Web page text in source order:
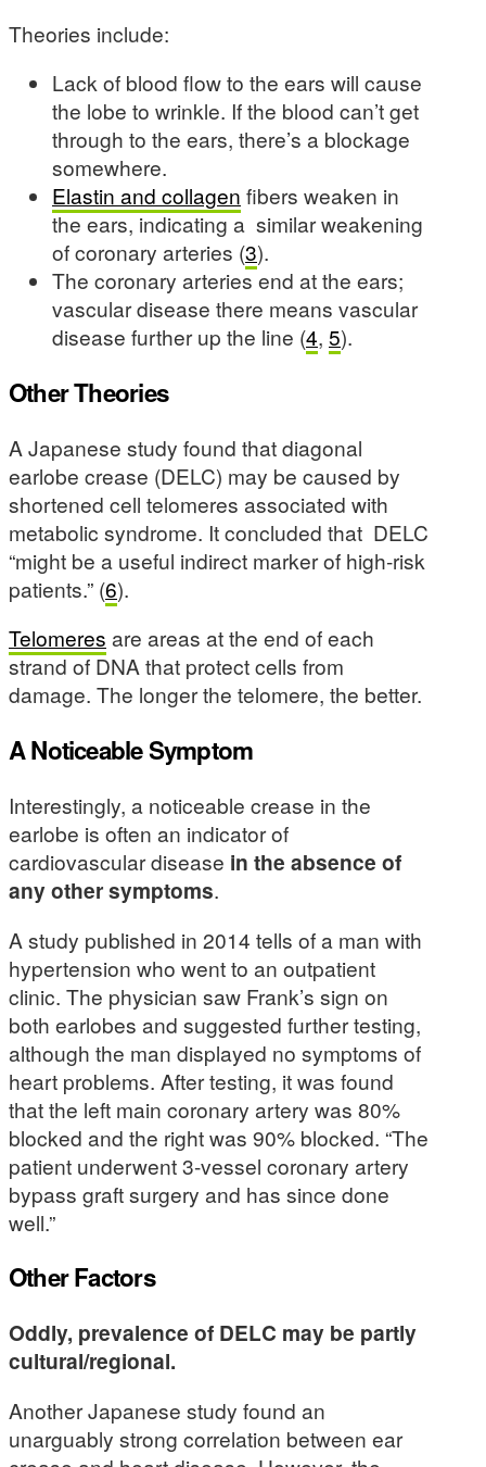
Theories include:
Lack of blood flow to the ears will cause
the lobe to wrinkle. If the blood can’t get
through to the ears, there’s a blockage
somewhere.
Elastin and collagen fibers weaken in
the ears, indicating a similar weakening
of coronary arteries (3).
The coronary arteries end at the ears;
vascular disease there means vascular
disease further up the line (4, 5).
Other Theories
A Japanese study found that diagonal
earlobe crease (DELC) may be caused by
shortened cell telomeres associated with
metabolic syndrome. It concluded that DELC
“might be a useful indirect marker of high-risk
patients.” (6).
Telomeres are areas at the end of each
strand of DNA that protect cells from
damage. The longer the telomere, the better.
A Noticeable Symptom
Interestingly, a noticeable crease in the
earlobe is often an indicator of
cardiovascular disease in the absence of
any other symptoms.
A study published in 2014 tells of a man with
hypertension who went to an outpatient
clinic. The physician saw Frank’s sign on
both earlobes and suggested further testing,
although the man displayed no symptoms of
heart problems. After testing, it was found
that the left main coronary artery was 80%
blocked and the right was 90% blocked. “The
patient underwent 3-vessel coronary artery
bypass graft surgery and has since done
well.”
Other Factors
Oddly, prevalence of DELC may be partly
cultural/regional.
Another Japanese study found an
unarguably strong correlation between ear